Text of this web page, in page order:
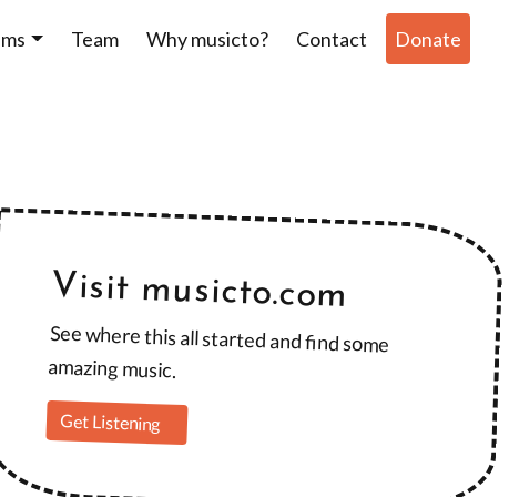
Team Why musicto? Contact Donate
Visit musicto.com
See where this all started and find some
amazing music.
Get Listening